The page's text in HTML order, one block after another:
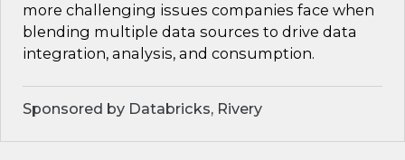
more challenging issues companies face when
blending multiple data sources to drive data
integration, analysis, and consumption.
Sponsored by Databricks, Rivery